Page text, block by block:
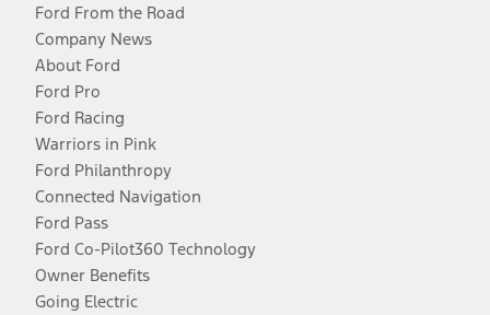
Ford From the Road
Company News
About Ford
Ford Pro
Ford Racing
Warriors in Pink
Ford Philanthropy
Connected Navigation
Ford Pass
Ford Co-Pilot360 Technology
Owner Benefits
Going Electric